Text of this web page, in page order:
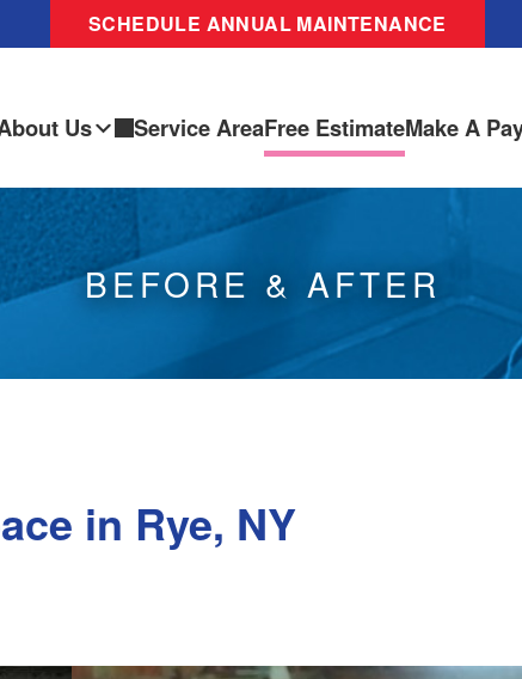
SCHEDULE ANNUAL MAINTENANCE
Us Service AreaFree EstimateMake A
BEFORE & AFTER
in Rye, NY